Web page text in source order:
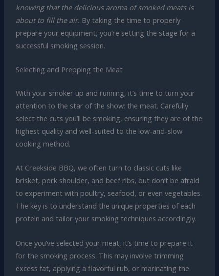
knowing that the delicious aroma of smoked meats is
about to fill the air. By taking the time to properly
prepare your equipment, you’re setting the stage for a
successful smoking session.
Selecting and Prepping the Meat
With your smoker up and running, it’s time to turn your
attention to the star of the show: the meat. Carefully
select the cuts you’ll be smoking, ensuring they are of the
highest quality and well-suited to the low-and-slow
cooking method.
At Creekside BBQ, we often turn to classic cuts like
brisket, pork shoulder, and beef ribs, but don’t be afraid
to experiment with poultry, seafood, or even vegetables.
The key is to understand the unique properties of each
protein and tailor your smoking techniques accordingly.
Once you’ve selected your meat, it’s time to prepare it
for the smoking process. This may involve trimming
excess fat, applying a flavorful rub, or marinating the